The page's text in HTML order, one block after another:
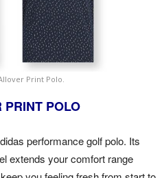
Print Polo.
PRINT POLO
performance golf polo. Its
extends your comfort range